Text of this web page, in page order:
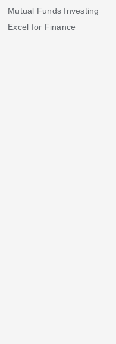
Mutual Funds Investing
Excel for Finance